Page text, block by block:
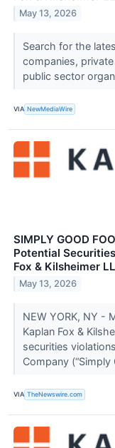
May 13, 2026
Search for the
companies,
public sector
VIA NewMediaWire
SIMPLY GOOD
Potential
Fox & Kilsheimer
May 13, 2026
NEW YORK, NY -
Kaplan Fox &
securities
Company (“Simply
VIA TheNewswire.com